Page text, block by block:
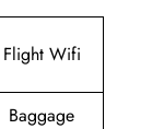
Flight Wifi
Baggage